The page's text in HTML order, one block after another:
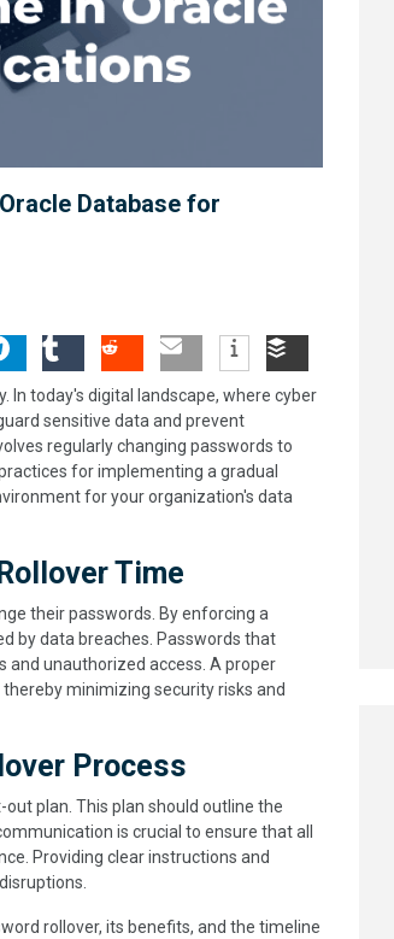
Database for
In today's digital landscape, where cyber
sensitive data and prevent
regularly changing passwords to
for implementing a gradual
for your organization's data
Time
their passwords. By enforcing a
by data breaches. Passwords that
unauthorized access. A proper
minimizing security risks and
Process
plan. This plan should outline the
is crucial to ensure that all
Providing clear instructions and
rollover, its benefits, and the timeline